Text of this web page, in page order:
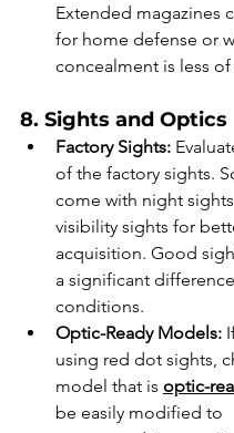
Extended magazines
for home defense or
concealment is less
8. Sights and Optics
Factory Sights:
of the factory sights.
come with night
visibility sights for
acquisition. Good
a significant
conditions.
Optic-Ready Models:
using red dot sights,
model that is optic-
be easily modified to